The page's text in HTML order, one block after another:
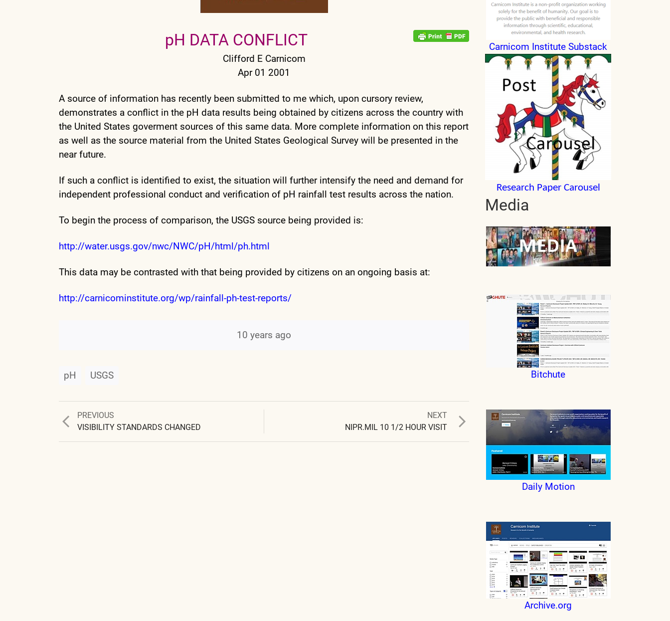
pH DATA CONFLICT
Clifford E Carnicom
Apr 01 2001
A source of information has recently been submitted to me which, upon cursory review,
demonstrates a conflict in the pH data results being obtained by citizens across the country with
the United States goverment sources of this same data. More complete information on this report
as well as the source material from the United States Geological Survey will be presented in the
near future.
If such a conflict is identified to exist, the situation will further intensify the need and demand for
independent professional conduct and verification of pH rainfall test results across the nation.
To begin the process of comparison, the USGS source being provided is:
http://water.usgs.gov/nwc/NWC/pH/html/ph.html
This data may be contrasted with that being provided by citizens on an ongoing basis at:
http://carnicominstitute.org/wp/rainfall-ph-test-reports/
10 years ago
pH USGS
Post
PREVIOUS
Previous
post:
VISIBILITY STANDARDS CHANGED
NEXT
NIPR.MIL 10 1/2 HOUR VISIT
Carnicom Institute Substack
Research Paper Carousel
Media
Bitchute
Daily Motion
Archive.org